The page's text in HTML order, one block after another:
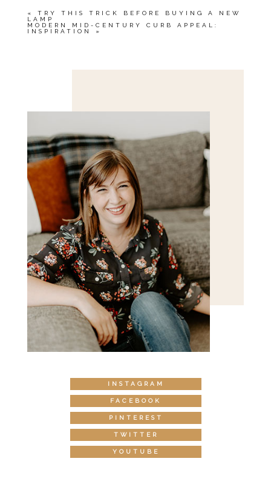
«
TRY THIS TRICK BEFORE BUYING A NEW
LAMP
MODERN MID-CENTURY CURB APPEAL:
INSPIRATION
»
INSTAGRAM
FACEBOOK
PINTEREST
TWITTER
YOUTUBE